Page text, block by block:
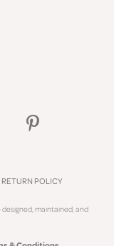
RETURN POLICY
ed, maintained, and